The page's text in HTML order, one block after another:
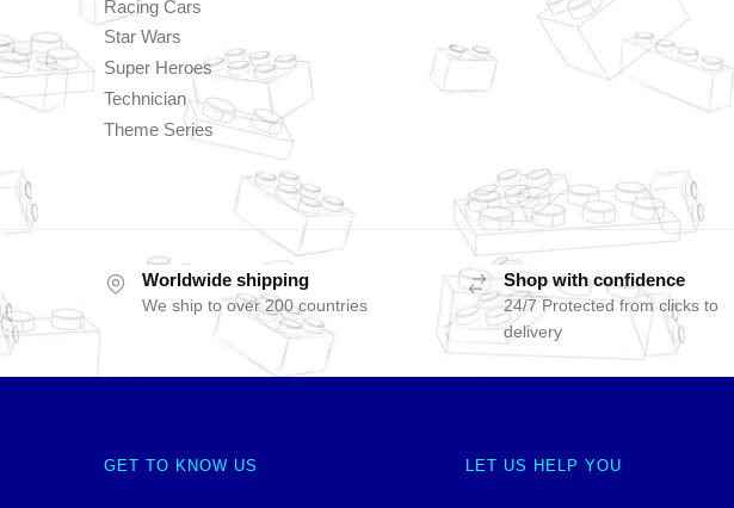
Racing Cars
Star Wars
Super Heroes
Technician
Theme Series
Worldwide shipping
We ship to over 200 countries
Shop with confidence
24/7 Protected from clicks to
delivery
GET TO KNOW US LET US HELP YOU